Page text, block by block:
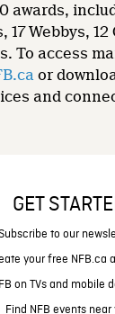
awards,
17 Webbys,
To access
or
and
GET
to our
your free NFB.ca
on TVs and mobile
Find NFB events near